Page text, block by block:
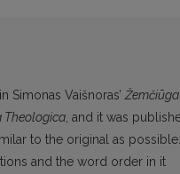
Simonas Vaišnoras’Žemčiūga
Theologica, and it was
to the original as possible.
and the word order in it